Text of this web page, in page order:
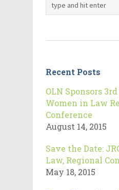
Recent Posts
OLN Sponsors
Women in Law
Conference
August 14, 2015
Save the Date:
Law, Regional
May 18, 2015